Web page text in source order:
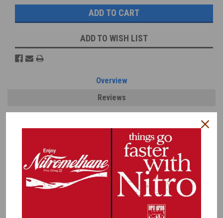
ADD TO WISH LIST
Overview
Reviews
Here's a group of different manufacturer logos.
Lucas Oil
K&N
NGK